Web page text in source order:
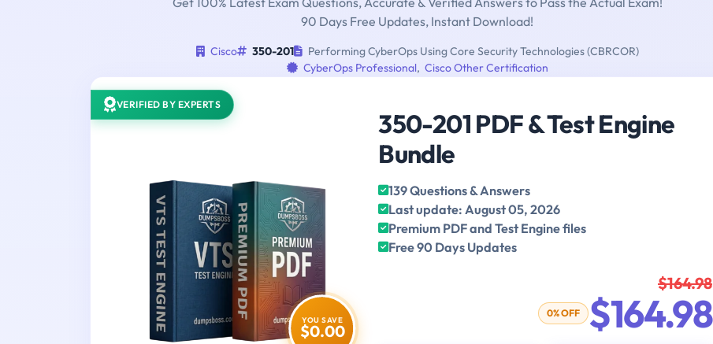
90 Days Free Updates, Instant Download!
Cisco 350-201
Performing CyberOps Using Core Security Technologies (CBRCOR)
CyberOps Professional, Cisco Other Certification
VERIFIED BY EXPERTS
YOU SAVE
$0.00
350-201 PDF & Test Engine
Bundle
139 Questions & Answers
Last update: August 05, 2026
Premium PDF and Test Engine files
Free 90 Days Updates
$164.98
0% OFF $164.98